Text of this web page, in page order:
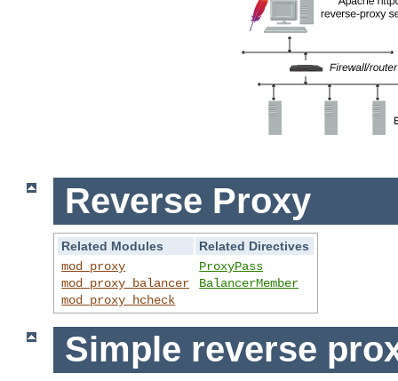
Reverse Proxy
Related Modules
Related Directives
mod_proxy
mod_proxy_balancer
mod_proxy_hcheck
ProxyPass
BalancerMember
Simple reverse